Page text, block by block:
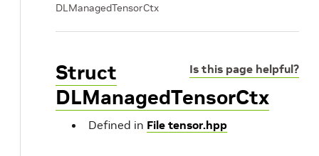
DLManagedTensorCtx
Is this page helpful?
Struct
DLManagedTensorCtx
Defined in File tensor.hpp